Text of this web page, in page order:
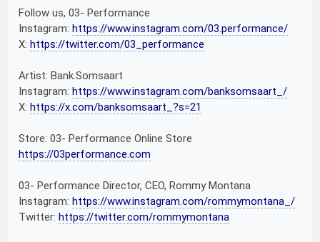
Follow us, 03- Performance
Instagram:https://www.instagram.com/03.performance/
X:https://twitter.com/03_performance
Artist: Bank.Somsaart
Instagram:https://www.instagram.com/banksomsaart_/
X:https://x.com/banksomsaart_?s=21
Store: 03- Performance Online Store
https://03performance.com
03- Performance Director, CEO, Rommy Montana
Instagram:https://www.instagram.com/rommymontana_/
Twitter:https://twitter.com/rommymontana